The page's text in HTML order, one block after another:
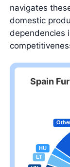
navigates
domestic
dependencies
Spain